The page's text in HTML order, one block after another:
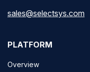
sales@selectsys.com
PLATFORM
Overview